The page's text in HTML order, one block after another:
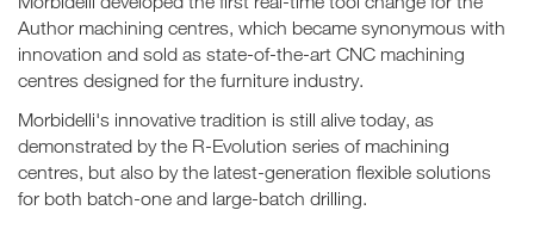
Author machining centres, which became synonymous with
innovation and sold as state-of-the-art CNC machining
centres designed for the furniture industry.
Morbidelli's innovative tradition is still alive today, as
demonstrated by the R-Evolution series of machining
centres, but also by the latest-generation flexible solutions
for both batch-one and large-batch drilling.